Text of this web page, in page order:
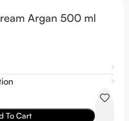
Argan 500 ml
To Cart